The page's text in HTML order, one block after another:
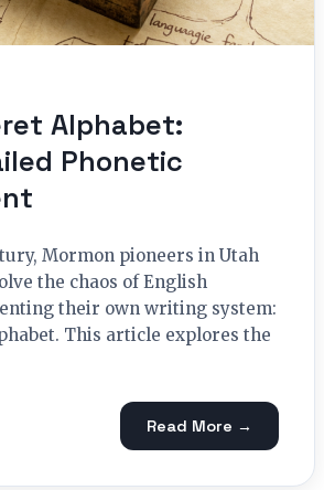
Alphabet:
Phonetic
Mormon pioneers in Utah
the chaos of English
their own writing system:
This article explores the
Read More →